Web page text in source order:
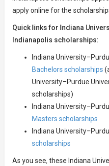
apply online for the
Quick links for Indiana
Indianapolis scholarships:
Indiana
Bachelors scholarships
University–Purdue
scholarships)
Indiana
Masters scholarships
Indiana
scholarships
As you see, these Indiana